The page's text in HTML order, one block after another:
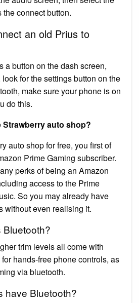
connect button.
an old Prius to
a button on the dash screen,
for the settings button on the
make sure your phone is on
do this.
Strawberry auto shop?
auto shop for free, you first of
Prime Gaming subscriber.
perks of being an Amazon
access to the Prime
So you may already have
without even realising it.
Bluetooth?
trim levels all come with
hands-free phone controls, as
via bluetooth.
have Bluetooth?